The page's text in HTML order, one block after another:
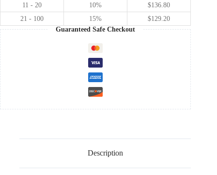
11 - 20
10% $136.80
21 - 100
15% $129.20
Guaranteed Safe Checkout
Description